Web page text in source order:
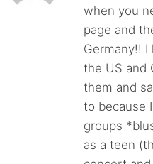
when you
page and
Germany!!
the US and
them and
to because
groups
as a teen